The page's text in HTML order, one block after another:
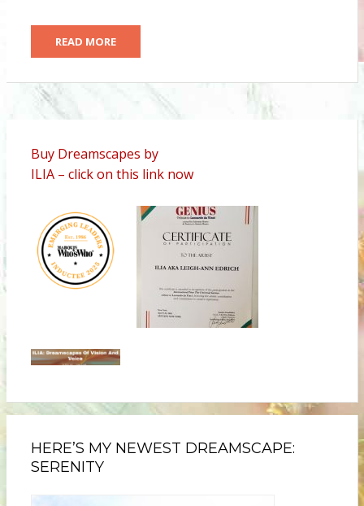
READ MORE
Buy Dreamscapes by
ILIA – click on this link now
HERE’S MY NEWEST DREAMSCAPE:
SERENITY